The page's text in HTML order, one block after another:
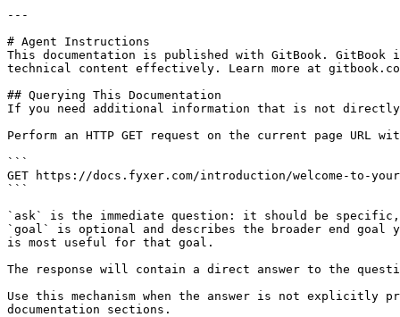
---
# Agent Instructions
This documentation is published with GitBook. GitBook
technical content effectively. Learn more at
## Querying This Documentation
If you need additional information that is not directly
Perform an HTTP GET request on the current page
```
GET https://docs.fyxer.com/introduction/welcome-to-
```
`ask` is the immediate question: it should be
`goal` is optional and describes the broader end
is most useful for that goal.
The response will contain a direct answer to the
Use this mechanism when the answer is not